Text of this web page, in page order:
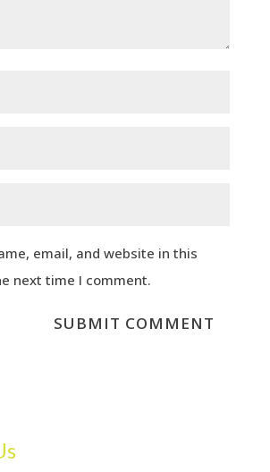
email, and website in this
next time I comment.